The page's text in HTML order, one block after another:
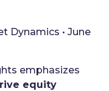
Dynamics • June
emphasizes
equity